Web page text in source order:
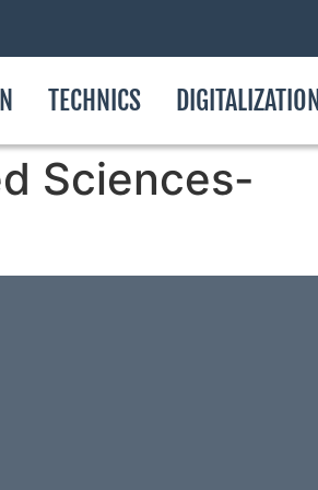
TECHNICS DIGITALIZATION
Sciences-